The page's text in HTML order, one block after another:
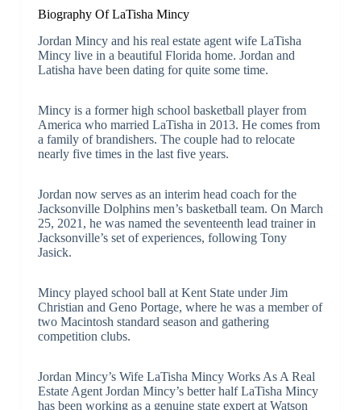
Biography Of LaTisha Mincy
Jordan Mincy and his real estate agent wife LaTisha
Mincy live in a beautiful Florida home. Jordan and
Latisha have been dating for quite some time.
Mincy is a former high school basketball player from
America who married LaTisha in 2013. He comes from
a family of brandishers. The couple had to relocate
nearly five times in the last five years.
Jordan now serves as an interim head coach for the
Jacksonville Dolphins men’s basketball team. On March
25, 2021, he was named the seventeenth lead trainer in
Jacksonville’s set of experiences, following Tony
Jasick.
Mincy played school ball at Kent State under Jim
Christian and Geno Portage, where he was a member of
two Macintosh standard season and gathering
competition clubs.
Jordan Mincy’s Wife LaTisha Mincy Works As A Real
Estate Agent Jordan Mincy’s better half LaTisha Mincy
has been working as a genuine state expert at Watson